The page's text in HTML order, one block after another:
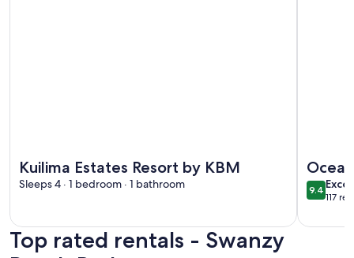
Kuilima Estates Resort by KBM
Sleeps 4 · 1 bedroom · 1 bathroom
Bay
9.49.4 out
117
(117
Top rated rentals - Swanzy